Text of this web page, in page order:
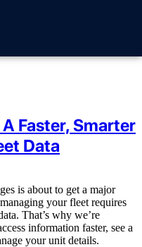
Faster, Smarter
Data
is about to get a major
your fleet requires
That’s why we’re
information faster, see a
your unit details.